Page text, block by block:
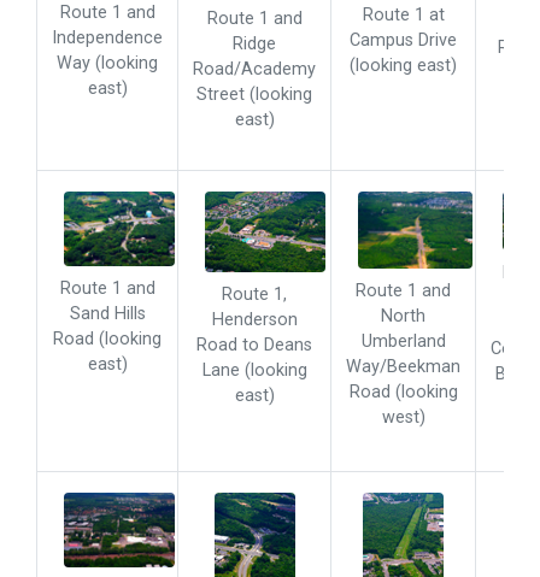
Route 1 and
Independence
Way (looking
east)
Route 1 and
Ridge
Road/Academy
Street (looking
east)
Route 1 at
Campus Drive
(looking east)
Route 1 and
Sand Hills
Road (looking
east)
Route 1,
Henderson
Road to Deans
Lane (looking
east)
Route 1 and
North
Umberland
Way/Beekman
Road (looking
west)